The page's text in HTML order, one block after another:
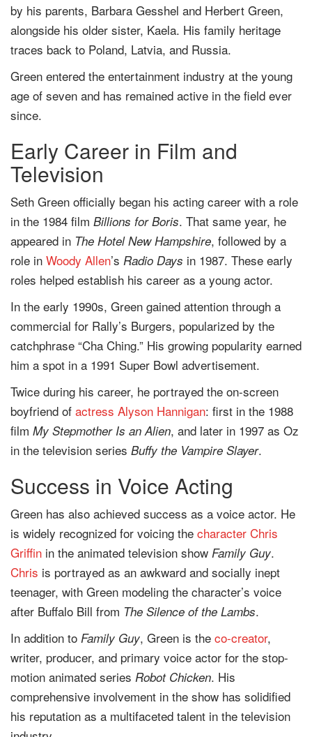
by his parents, Barbara Gesshel and Herbert Green,
alongside his older sister, Kaela. His family heritage
traces back to Poland, Latvia, and Russia.
Green entered the entertainment industry at the young
age of seven and has remained active in the field ever
since.
Early Career in Film and
Television
Seth Green officially began his acting career with a role
in the 1984 film Billions for Boris. That same year, he
appeared in The Hotel New Hampshire, followed by a
role in Woody Allen’s Radio Days in 1987. These early
roles helped establish his career as a young actor.
In the early 1990s, Green gained attention through a
commercial for Rally’s Burgers, popularized by the
catchphrase “Cha Ching.” His growing popularity earned
him a spot in a 1991 Super Bowl advertisement.
Twice during his career, he portrayed the on-screen
boyfriend of actress Alyson Hannigan: first in the 1988
film My Stepmother Is an Alien, and later in 1997 as Oz
in the television series Buffy the Vampire Slayer.
Success in Voice Acting
Green has also achieved success as a voice actor. He
is widely recognized for voicing the character Chris
Griffin in the animated television show Family Guy.
Chris is portrayed as an awkward and socially inept
teenager, with Green modeling the character’s voice
after Buffalo Bill from The Silence of the Lambs.
In addition to Family Guy, Green is the co-creator,
writer, producer, and primary voice actor for the stop-
motion animated series Robot Chicken. His
comprehensive involvement in the show has solidified
his reputation as a multifaceted talent in the television